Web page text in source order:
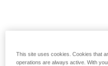
This site uses cookies. Cookies that
operations are always active. With